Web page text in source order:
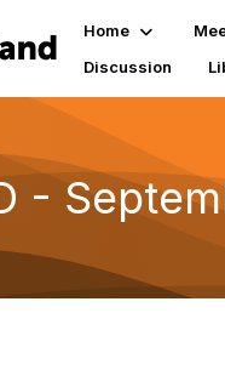
Home
Discussion
-